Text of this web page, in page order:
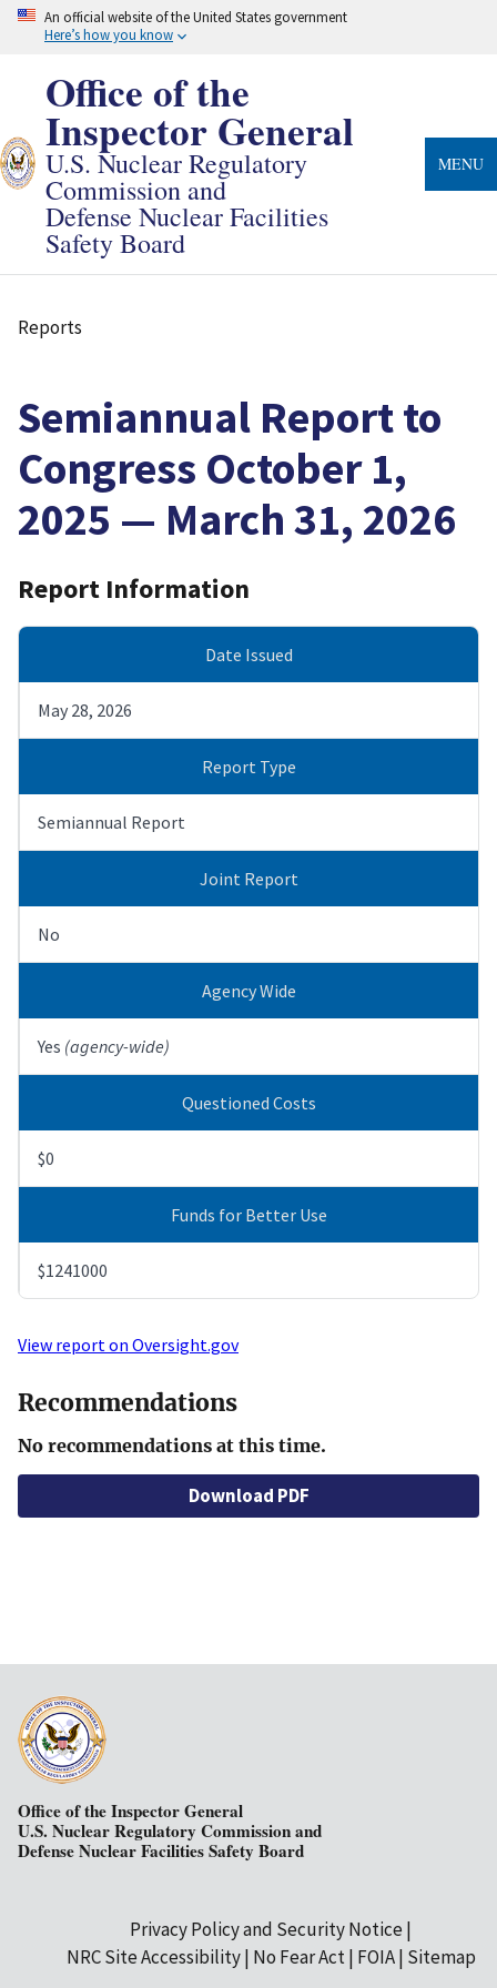
Skip
An official website of the United States government
Here’s how you know
Office of the
Inspector General
U.S. Nuclear Regulatory
Commission and
Defense Nuclear Facilities
Safety Board
MENU
Breadcrumb
Reports
Semiannual Report to
Congress October 1,
2025 — March 31, 2026
Report Information
Date Issued
May 28, 2026
Report Type
Semiannual Report
Joint Report
No
Agency Wide
Yes (agency-wide)
Questioned Costs
$0
Funds for Better Use
$1241000
View report on Oversight.gov
Recommendations
No recommendations at this time.
Download PDF
Office of the Inspector General
U.S. Nuclear Regulatory Commission and
Defense Nuclear Facilities Safety Board
Secondary
Privacy Policy and Security Notice
NRC Site Accessibility No Fear Act FOIA Sitemap